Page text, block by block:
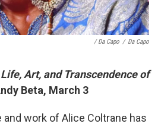
/ Da Capo / Da Capo
Art, and Transcendence of
Beta, March 3
and work of Alice Coltrane has